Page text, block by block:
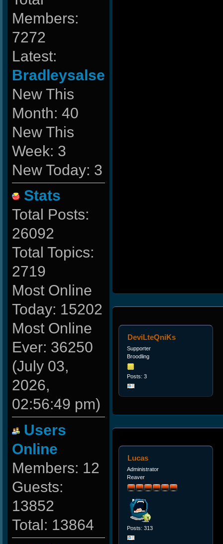
Members:
7272
Latest:
Bradleysalse
New This
Month: 40
New This
Week: 3
New Today: 3
Stats
Total Posts:
26092
Total Topics:
2719
Most Online
Today: 15202
Most Online
Ever: 36250
(July 03,
2026,
02:56:49 pm)
Users
Online
Members: 12
Guests:
13852
Total: 13864
DeviLteQniKs
Supporter
Broodling
Posts: 3
Lucas
Administrator
Reaver
Posts: 313